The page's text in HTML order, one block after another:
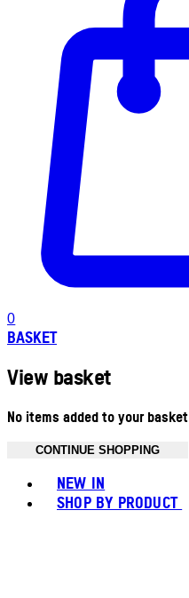
0
BASKET
View basket
No items added to your basket
CONTINUE SHOPPING
NEW IN
SHOP BY PRODUCT